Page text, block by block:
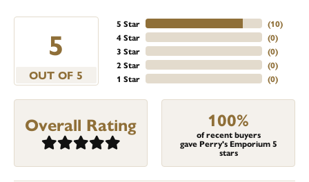
5
OUT OF 5
5 Star
4 Star
3 Star
2 Star
1 Star
(10)
(0)
(0)
(0)
(0)
Overall Rating 100%
of recent buyers
gave Perry's Emporium 5
stars